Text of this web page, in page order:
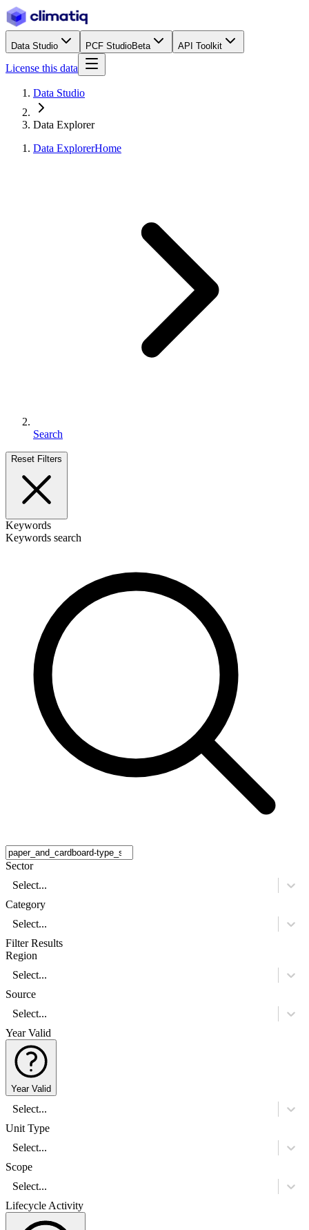
Data Studio PCF StudioBeta API Toolkit
License this data
Data Studio
Data Explorer
Data ExplorerHome
Search
Reset Filters
Keywords
Keywords search
Sector
Select...
Category
Select...
Filter Results
Region
Select...
Source
Select...
Year Valid
Year Valid
Select...
Unit Type
Select...
Scope
Select...
Lifecycle Activity